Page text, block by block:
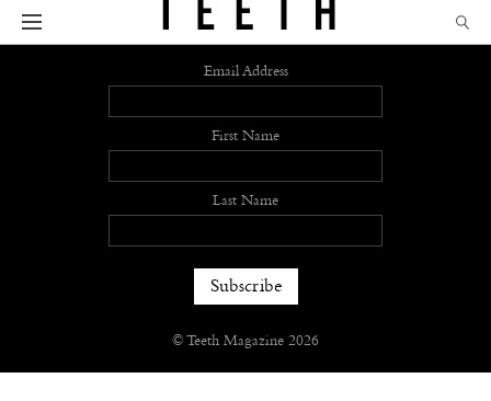
Sign up
Email Address
First Name
Last Name
© Teeth Magazine 2026